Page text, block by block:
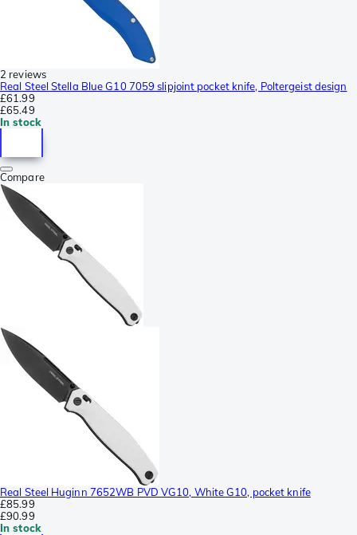
2 reviews
Real Steel Stella Blue G10 7059 slipjoint pocket knife, Poltergeist design
£61.99
£65.49
In stock
Compare
Real Steel Huginn 7652WB PVD VG10, White G10, pocket knife
£85.99
£90.99
In stock